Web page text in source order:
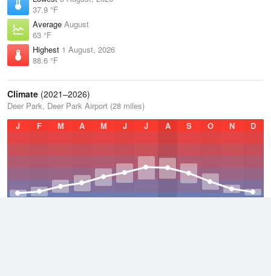
37.9 °F
Average August
63 °F
Highest 1 August, 2026
88.6 °F
Climate (2021–2026)
Deer Park, Deer Park Airport (28 miles)
J
F M A M J J A S O N D